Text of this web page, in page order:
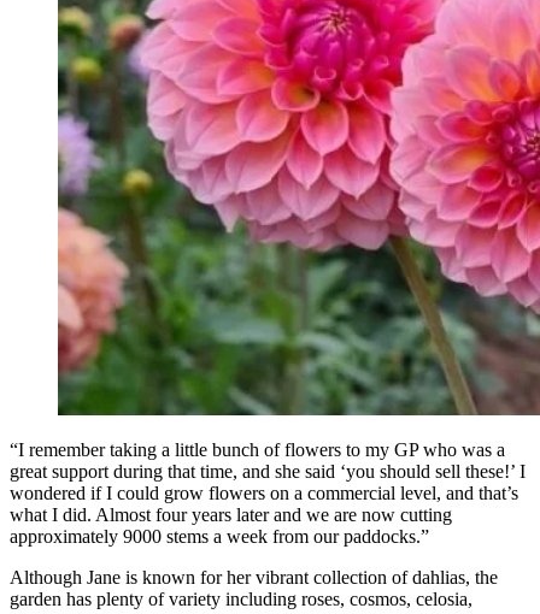
“I remember taking a little bunch of flowers to my GP who was a
great support during that time, and she said ‘you should sell these!’ I
wondered if I could grow flowers on a commercial level, and that’s
what I did. Almost four years later and we are now cutting
approximately 9000 stems a week from our paddocks.”
Although Jane is known for her vibrant collection of dahlias, the
garden has plenty of variety including roses, cosmos, celosia,